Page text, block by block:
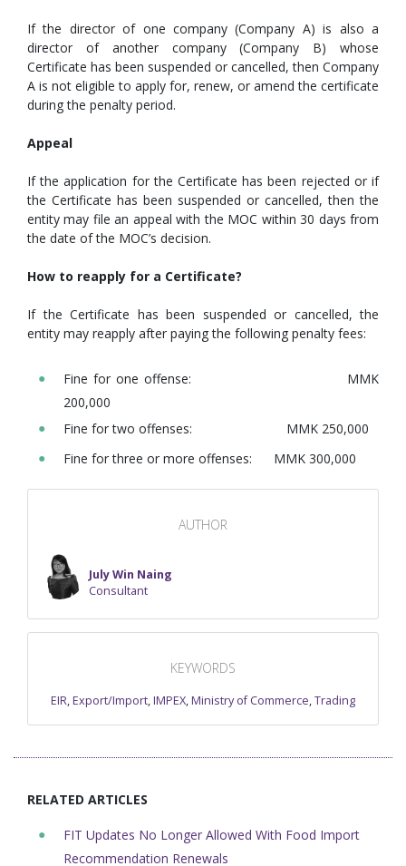
If the director of one company (Company A) is also a
director of another company (Company B) whose
Certificate has been suspended or cancelled, then Company
A is not eligible to apply for, renew, or amend the certificate
during the penalty period.
Appeal
If the application for the Certificate has been rejected or if
the Certificate has been suspended or cancelled, then the
entity may file an appeal with the MOC within 30 days from
the date of the MOC’s decision.
How to reapply for a Certificate?
If the Certificate has been suspended or cancelled, the
entity may reapply after paying the following penalty fees:
Fine for one offense: MMK
200,000
Fine for two offenses: MMK 250,000
Fine for three or more offenses: MMK 300,000
AUTHOR
July Win Naing
Consultant
KEYWORDS
EIR,Export/Import,IMPEX,Ministry of Commerce,Trading
RELATED ARTICLES
FIT Updates No Longer Allowed With Food Import
Recommendation Renewals